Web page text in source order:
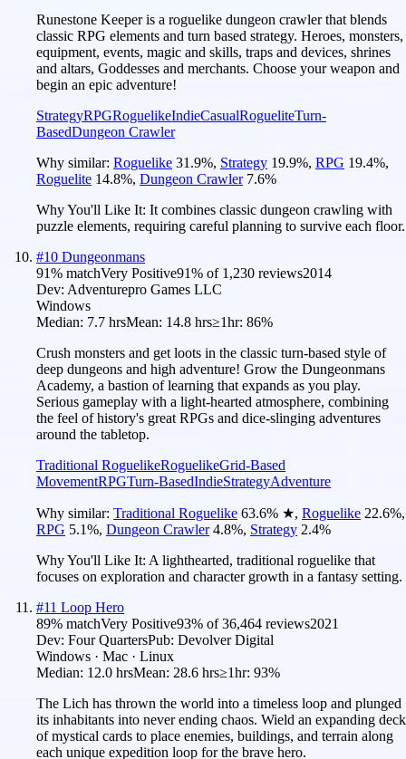
Runestone Keeper is a roguelike dungeon crawler that blends
classic RPG elements and turn based strategy. Heroes, monsters,
equipment, events, magic and skills, traps and devices, shrines
and altars, Goddesses and merchants. Choose your weapon and
begin an epic adventure!
StrategyRPGRoguelikeIndieCasualRogueliteTurn-
BasedDungeon Crawler
Why similar: Roguelike 31.9%, Strategy 19.9%, RPG 19.4%,
Roguelite 14.8%, Dungeon Crawler 7.6%
Why You'll Like It: It combines classic dungeon crawling with
puzzle elements, requiring careful planning to survive each floor.
#10 Dungeonmans
91% matchVery Positive91% of 1,230 reviews2014
Dev: Adventurepro Games LLC
Windows
Median: 7.7 hrsMean: 14.8 hrs≥1hr: 86%
Crush monsters and get loots in the classic turn-based style of
deep dungeons and high adventure! Grow the Dungeonmans
Academy, a bastion of learning that expands as you play.
Serious gameplay with a light-hearted atmosphere, combining
the feel of history's great RPGs and dice-slinging adventures
around the tabletop.
Traditional RoguelikeRoguelikeGrid-Based
MovementRPGTurn-BasedIndieStrategyAdventure
Why similar: Traditional Roguelike 63.6% ★, Roguelike 22.6%,
RPG 5.1%, Dungeon Crawler 4.8%, Strategy 2.4%
Why You'll Like It: A lighthearted, traditional roguelike that
focuses on exploration and character growth in a fantasy setting.
#11 Loop Hero
89% matchVery Positive93% of36,464 reviews2021
Dev: Four QuartersPub: Devolver Digital
Windows · Mac · Linux
Median: 12.0 hrsMean: 28.6 hrs≥1hr: 93%
The Lich has thrown the world into a timeless loop and plunged
its inhabitants into never ending chaos. Wield an expanding deck
of mystical cards to place enemies, buildings, and terrain along
each unique expedition loop for the brave hero.